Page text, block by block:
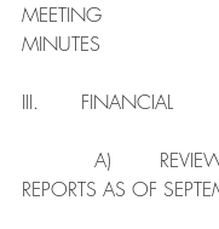
MINUTES
III.       FINANCIAL
REPORTS AS OF